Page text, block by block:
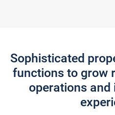
Sophisticated
functions to grow
operations and